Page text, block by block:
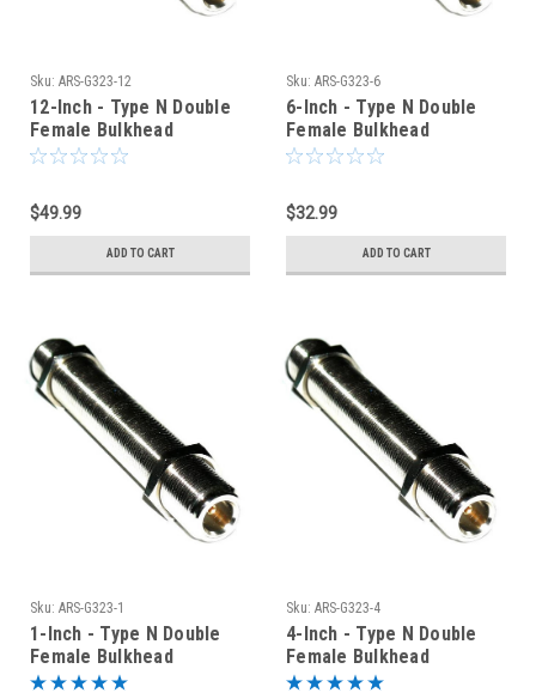
Sku: ARS-G323-12
12-Inch - Type N Double
Female Bulkhead
Connector
$49.99
ADD TO CART
Sku: ARS-G323-6
6-Inch - Type N Double
Female Bulkhead
Connector
$32.99
ADD TO CART
Sku: ARS-G323-1
1-Inch - Type N Double
Female Bulkhead
Connector
Sku: ARS-G323-4
4-Inch - Type N Double
Female Bulkhead
Connector